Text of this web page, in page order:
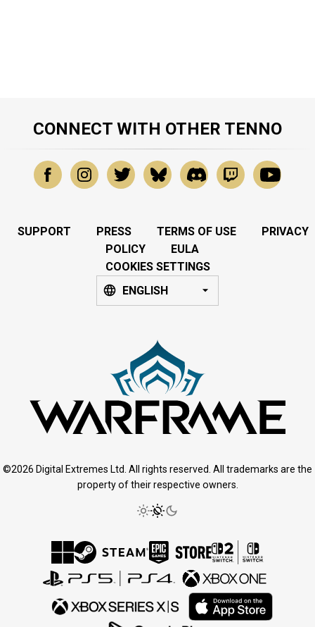
CONNECT WITH OTHER TENNO
SUPPORT PRESS TERMS OF USE
PRIVACY
POLICY
EULA
COOKIES SETTINGS
ENGLISH
©2026 Digital Extremes Ltd. All rights reserved. All trademarks are the
property of their respective owners.